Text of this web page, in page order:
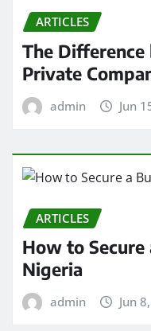
ARTICLES
The Difference
Private
admin Jun
ARTICLES
How to Secure
Nigeria
admin Jun